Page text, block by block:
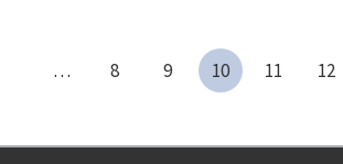
… 8 9 10 11 12